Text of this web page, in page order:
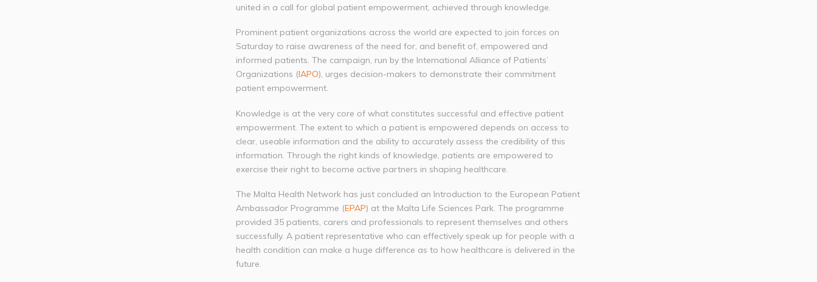
united in a call for global patient empowerment, achieved through knowledge.
Prominent patient organizations across the world are expected to join forces on
Saturday to raise awareness of the need for, and benefit of, empowered and
informed patients. The campaign, run by the International Alliance of Patients’
Organizations (IAPO), urges decision-makers to demonstrate their commitment
patient empowerment.
Knowledge is at the very core of what constitutes successful and effective patient
empowerment. The extent to which a patient is empowered depends on access to
clear, useable information and the ability to accurately assess the credibility of this
information. Through the right kinds of knowledge, patients are empowered to
exercise their right to become active partners in shaping healthcare.
The Malta Health Network has just concluded an Introduction to the European Patient
Ambassador Programme (EPAP) at the Malta Life Sciences Park. The programme
provided 35 patients, carers and professionals to represent themselves and others
successfully. A patient representative who can effectively speak up for people with a
health condition can make a huge difference as to how healthcare is delivered in the
future.